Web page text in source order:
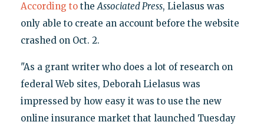
According totheAssociated Press, Lielasus was
only able to create an account before the website
crashed on Oct. 2.
"As a grant writer who does a lot of research on
federal Web sites, Deborah Lielasus was
impressed by how easy it was to use the new
online insurance market that launched Tuesday